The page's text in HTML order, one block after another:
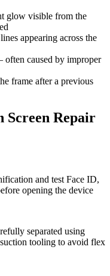
glow visible from the
appearing across the
caused by improper
frame after a previous
Screen Repair
and test Face ID,
opening the device
separated using
tooling to avoid flex